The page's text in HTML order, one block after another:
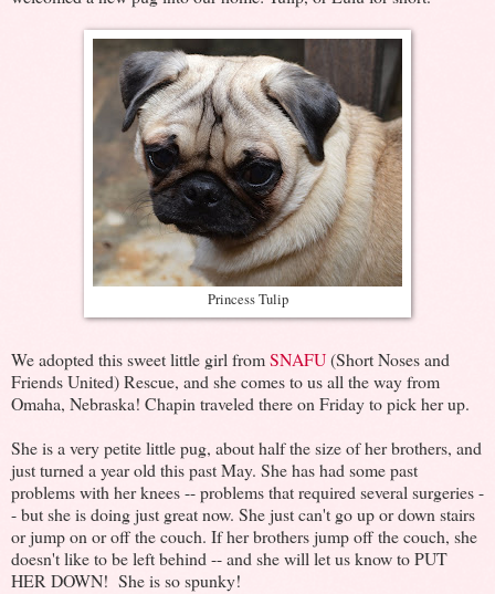
Princess Tulip
We adopted this sweet little girl fromSNAFU(Short Noses and
Friends United) Rescue, and she comes to us all the way from
Omaha, Nebraska! Chapin traveled there on Friday to pick her up.
She is a very petite little pug, about half the size of her brothers, and
just turned a year old this past May. She has had some past
problems with her knees -- problems that required several surgeries -
- but she is doing just great now. She just can't go up or down stairs
or jump on or off the couch. If her brothers jump off the couch, she
doesn't like to be left behind -- and she will let us know to PUT
HER DOWN! She is so spunky!